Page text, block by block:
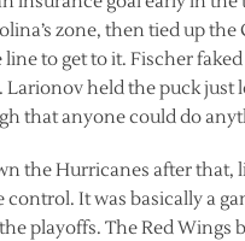
zone, then tied up
to get to it. Fischer
held the puck just
that anyone could do
the Hurricanes after
It was basically a
playoffs. The Red Wings